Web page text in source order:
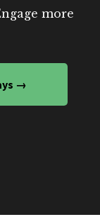
more
→